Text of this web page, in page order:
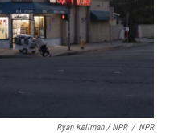
Ryan Kellman / NPR / NPR